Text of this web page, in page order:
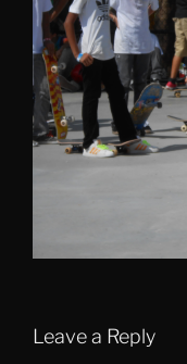
Leave a Reply